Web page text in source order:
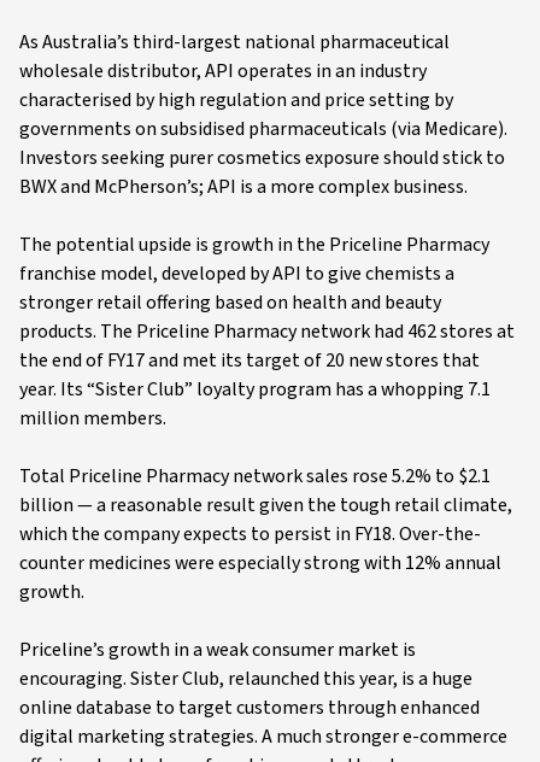
As Australia’s third-largest national pharmaceutical
wholesale distributor, API operates in an industry
characterised by high regulation and price setting by
governments on subsidised pharmaceuticals (via Medicare).
Investors seeking purer cosmetics exposure should stick to
BWX and McPherson’s; API is a more complex business.
The potential upside is growth in the Priceline Pharmacy
franchise model, developed by API to give chemists a
stronger retail offering based on health and beauty
products. The Priceline Pharmacy network had 462 stores at
the end of FY17 and met its target of 20 new stores that
year. Its “Sister Club” loyalty program has a whopping 7.1
million members.
Total Priceline Pharmacy network sales rose 5.2% to $2.1
billion — a reasonable result given the tough retail climate,
which the company expects to persist in FY18. Over-the-
counter medicines were especially strong with 12% annual
growth.
Priceline’s growth in a weak consumer market is
encouraging. Sister Club, relaunched this year, is a huge
online database to target customers through enhanced
digital marketing strategies. A much stronger e-commerce